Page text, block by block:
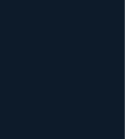
Pro 2,